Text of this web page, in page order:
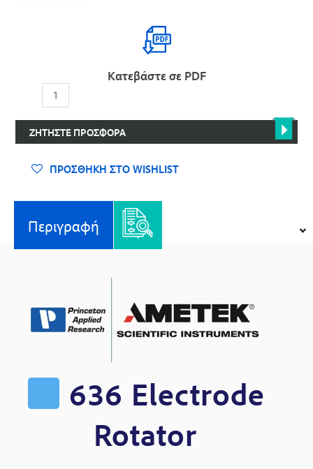
Κατεβάστε σε PDF
Περιστροφείς
Αξεσουάρ
για
RDE,
ποσότητα
ΖΗΤΉΣΤΕ ΠΡΟΣΦΟΡΆ
ΠΡΟΣΘΉΚΗ ΣΤΟ WISHLIST
Περιγραφή
636 Electrode
Rotator